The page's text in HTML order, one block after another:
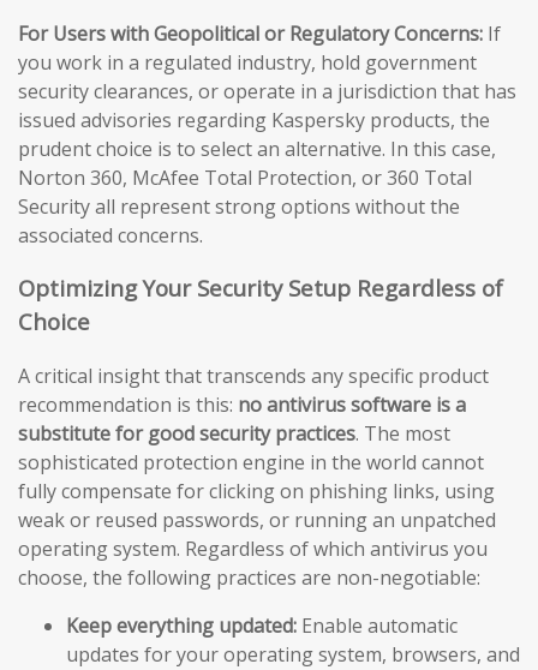
For Users with Geopolitical or Regulatory Concerns: If
you work in a regulated industry, hold government
security clearances, or operate in a jurisdiction that has
issued advisories regarding Kaspersky products, the
prudent choice is to select an alternative. In this case,
Norton 360, McAfee Total Protection, or 360 Total
Security all represent strong options without the
associated concerns.
Optimizing Your Security Setup Regardless of
Choice
A critical insight that transcends any specific product
recommendation is this: no antivirus software is a
substitute for good security practices. The most
sophisticated protection engine in the world cannot
fully compensate for clicking on phishing links, using
weak or reused passwords, or running an unpatched
operating system. Regardless of which antivirus you
choose, the following practices are non-negotiable:
Keep everything updated: Enable automatic
updates for your operating system, browsers, and